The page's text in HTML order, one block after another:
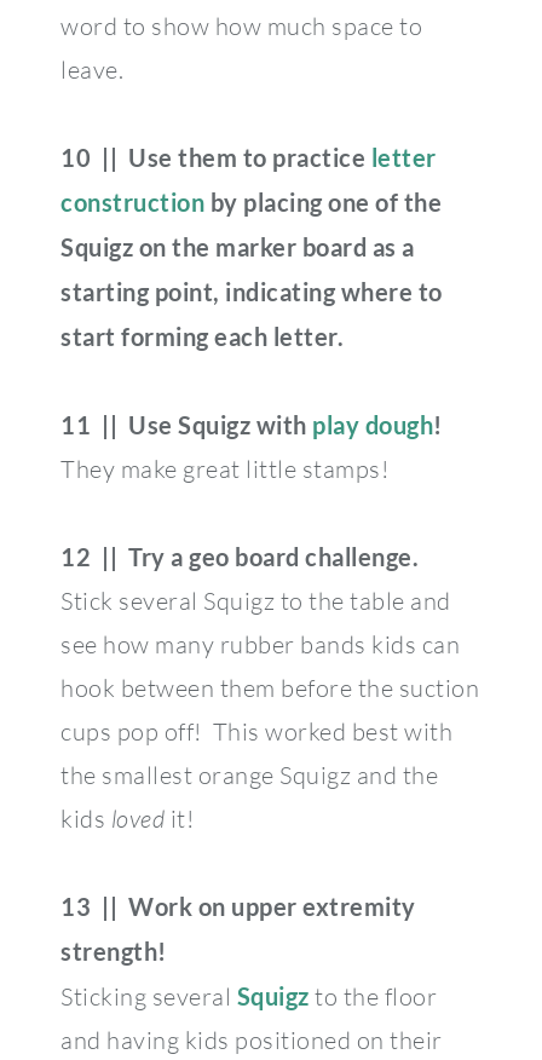
word to show how much space to
leave.
10 || Use them to practice letter
construction by placing one of the
Squigz on the marker board as a
starting point, indicating where to
start forming each letter.
11 || Use Squigz with play dough!
They make great little stamps!
12 || Try a geo board challenge.
Stick several Squigz to the table and
see how many rubber bands kids can
hook between them before the suction
cups pop off! This worked best with
the smallest orange Squigz and the
kids loved it!
13 || Work on upper extremity
strength!
Sticking several Squigz to the floor
and having kids positioned on their